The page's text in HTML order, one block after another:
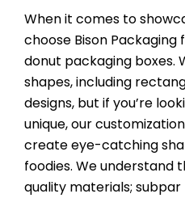
When it comes to
choose Bison
donut packaging boxes.
shapes, including
designs, but if you’re
unique, our
create eye-catching
foodies. We understand
quality materials;